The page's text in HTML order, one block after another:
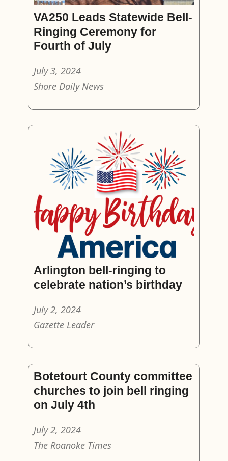
VA250 Leads Statewide Bell-
Ringing Ceremony for
Fourth of July
July 3, 2024
Shore Daily News
Arlington bell-ringing to
celebrate nation’s birthday
July 2, 2024
Gazette Leader
Botetourt County committee
churches to join bell ringing
on July 4th
July 2, 2024
The Roanoke Times